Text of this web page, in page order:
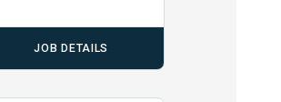
JOB DETAILS